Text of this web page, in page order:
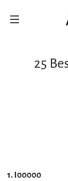
25
1. I00000